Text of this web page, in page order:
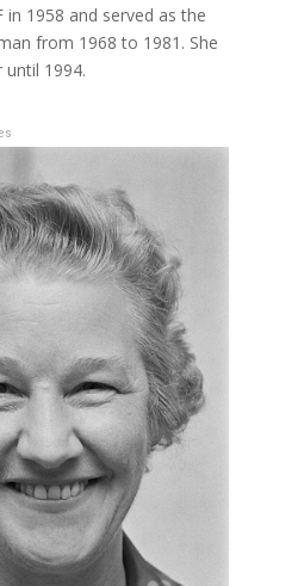
in 1958 and served as the
from 1968 to 1981. She
1994.